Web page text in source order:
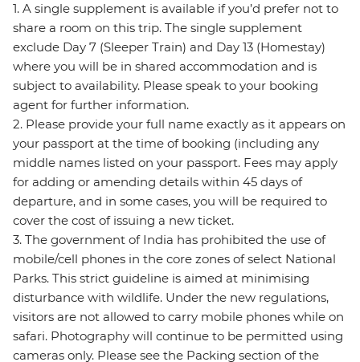
1. A single supplement is available if you’d prefer not to
share a room on this trip. The single supplement
exclude Day 7 (Sleeper Train) and Day 13 (Homestay)
where you will be in shared accommodation and is
subject to availability. Please speak to your booking
agent for further information.
2. Please provide your full name exactly as it appears on
your passport at the time of booking (including any
middle names listed on your passport. Fees may apply
for adding or amending details within 45 days of
departure, and in some cases, you will be required to
cover the cost of issuing a new ticket.
3. The government of India has prohibited the use of
mobile/cell phones in the core zones of select National
Parks. This strict guideline is aimed at minimising
disturbance with wildlife. Under the new regulations,
visitors are not allowed to carry mobile phones while on
safari. Photography will continue to be permitted using
cameras only. Please see the Packing section of the